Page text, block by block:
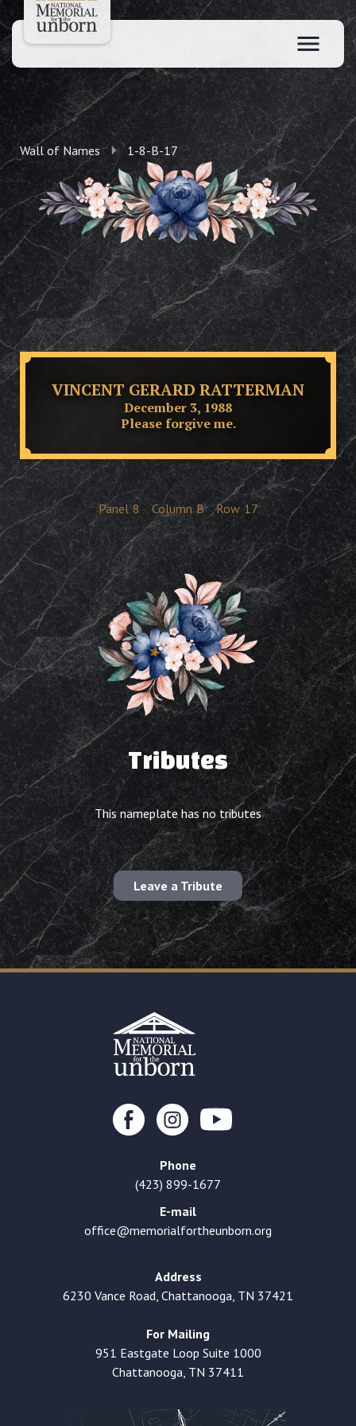
Wall of Names 1-8-B-17
VINCENT GERARD RATTERMAN
December 3, 1988
Please forgive me.
Panel 8 Column B Row 17
Tributes
This nameplate has no tributes
Leave a Tribute
Phone
(423) 899-1677
E-mail
office@memorialfortheunborn.org
Address
6230 Vance Road, Chattanooga, TN 37421
For Mailing
951 Eastgate Loop Suite 1000
Chattanooga, TN 37411